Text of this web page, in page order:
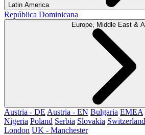
Latin America
República Dominicana
Europe, Middle East &
Austria - DE Austria - EN Bulgaria EMEA
Nigeria Poland Serbia Slovakia
London UK - Manchester